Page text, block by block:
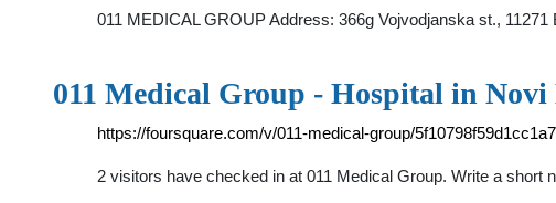
011 MEDICAL GROUP Address: 366g Vojvodjanska st.,
011 Medical Group - Hospital in Novi
https://foursquare.com/v/011-medical-group/
2 visitors have checked in at 011 Medical Group. Write a short